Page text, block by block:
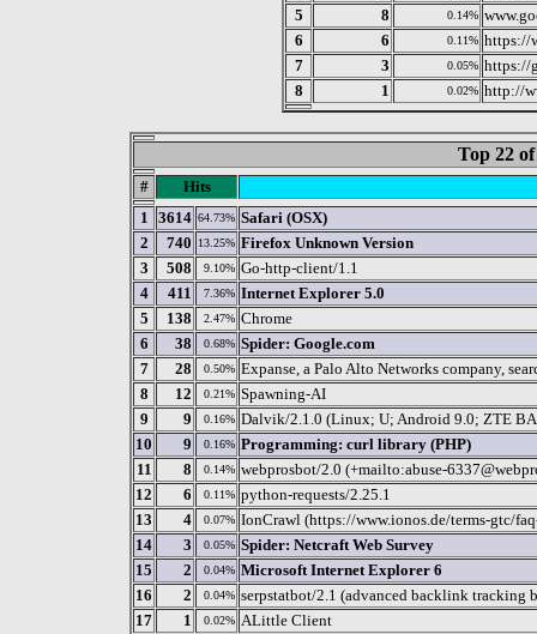
5
8 0.14%
6
6 0.11% https://
7
3 0.05% https://
8
1 0.02% http://
Top 22
#
Hits
1
3614 64.73% Safari (OSX)
2
740 13.25% Firefox Unknown Version
3
508 9.10% Go-http-client/1.1
4
411 7.36% Internet Explorer 5.0
5
138 2.47% Chrome
6
38 0.68% Spider: Google.com
7
28 0.50% Expanse, a Palo Alto Networks company,
8
12 0.21% Spawning-AI
9
9 0.16% Dalvik/2.1.0 (Linux; U; Android 9.0; ZTE
10
9 0.16% Programming: curl library (PHP)
11
8 0.14% webprosbot/2.0 (+mailto:abuse-
12
6 0.11% python-requests/2.25.1
13
4 0.07% IonCrawl (https://www.ionos.de/terms-gtc/
14
3 0.05% Spider: Netcraft Web Survey
15
2 0.04% Microsoft Internet Explorer 6
16
2 0.04% serpstatbot/2.1 (advanced backlink tracking
17
1 0.02% ALittle Client